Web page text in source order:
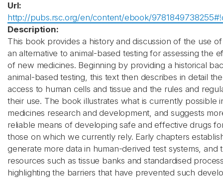
Url:
http://pubs.rsc.org/en/content/ebook/
Description:
This book provides a history and discussion of the use
an alternative to animal-based testing for assessing the
of new medicines. Beginning by providing a historical
animal-based testing, this text then describes in detail
access to human cells and tissue and the rules and
their use. The book illustrates what is currently possible
medicines research and development, and suggests
reliable means of developing safe and effective drugs
those on which we currently rely. Early chapters
generate more data in human-derived test systems, and
resources such as tissue banks and standardised
highlighting the barriers that have prevented such